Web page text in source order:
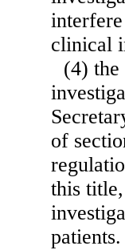
clinical
(4)
of
this
patients.